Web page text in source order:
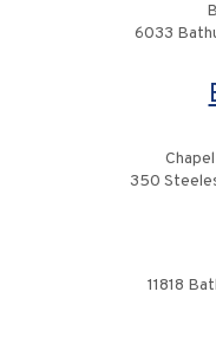
6033
350
11818